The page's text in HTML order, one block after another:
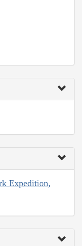
Expedition,